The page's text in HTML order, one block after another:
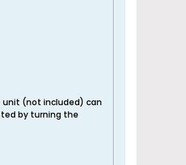
unit (not included) can
by turning the